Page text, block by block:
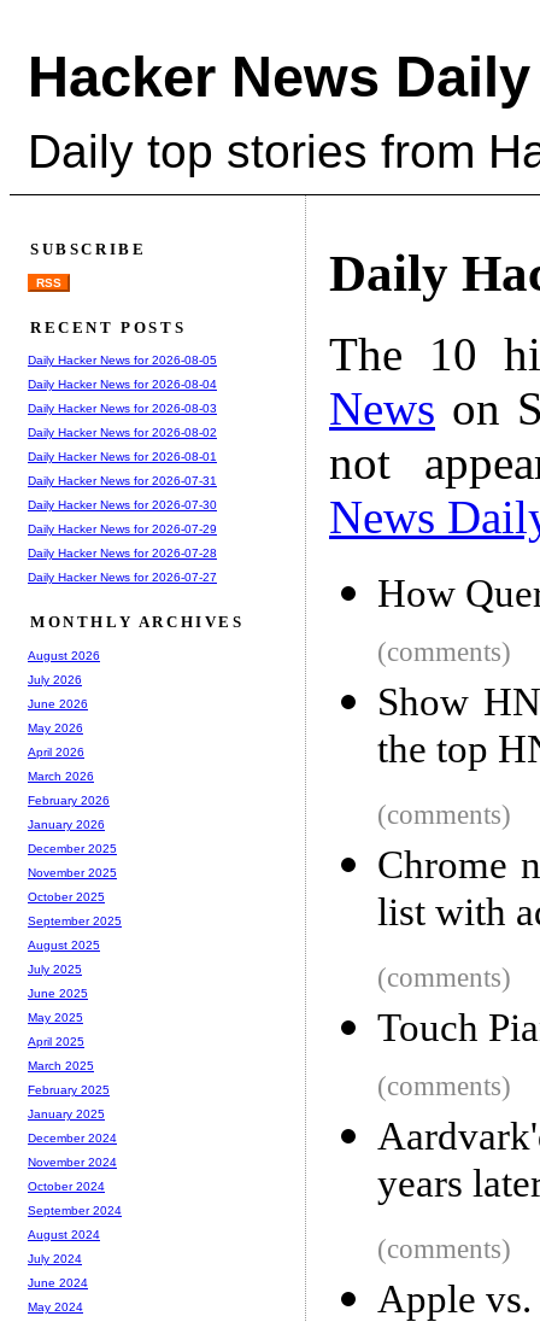
Hacker News Daily
Daily top stories from
Daily
The 10
News on
not
News
How
(comments)
Show
the top
(comments)
Chrome
list with
(comments)
Touch
(comments)
years
(comments)
Apple
SUBSCRIBE
RSS
RECENT POSTS
Daily Hacker News for 2026-08-05
Daily Hacker News for 2026-08-04
Daily Hacker News for 2026-08-03
Daily Hacker News for 2026-08-02
Daily Hacker News for 2026-08-01
Daily Hacker News for 2026-07-31
Daily Hacker News for 2026-07-30
Daily Hacker News for 2026-07-29
Daily Hacker News for 2026-07-28
Daily Hacker News for 2026-07-27
MONTHLY ARCHIVES
August 2026
July 2026
June 2026
May 2026
April 2026
March 2026
February 2026
January 2026
December 2025
November 2025
October 2025
September 2025
August 2025
July 2025
June 2025
May 2025
April 2025
March 2025
February 2025
January 2025
December 2024
November 2024
October 2024
September 2024
August 2024
July 2024
June 2024
May 2024